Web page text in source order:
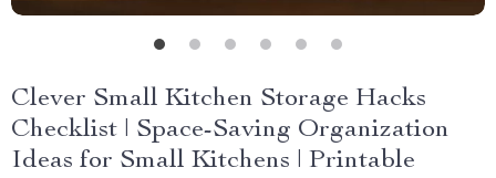
Clever Small Kitchen Storage Hacks
Checklist | Space-Saving Organization
Ideas for Small Kitchens | Printable